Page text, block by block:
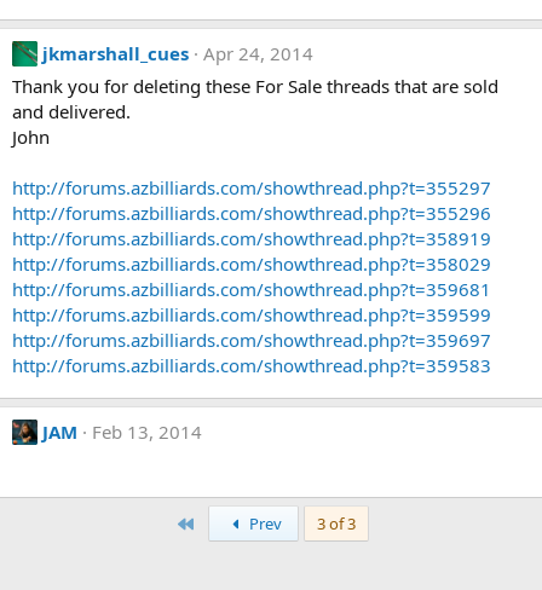
jkmarshall_cues Apr 24, 2014
Thank you for deleting these For Sale threads that are sold
and delivered.
John
http://forums.azbilliards.com/showthread.php?t=355297
http://forums.azbilliards.com/showthread.php?t=355296
http://forums.azbilliards.com/showthread.php?t=358919
http://forums.azbilliards.com/showthread.php?t=358029
http://forums.azbilliards.com/showthread.php?t=359681
http://forums.azbilliards.com/showthread.php?t=359599
http://forums.azbilliards.com/showthread.php?t=359697
http://forums.azbilliards.com/showthread.php?t=359583
JAM Feb 13, 2014
Prev 3 of 3